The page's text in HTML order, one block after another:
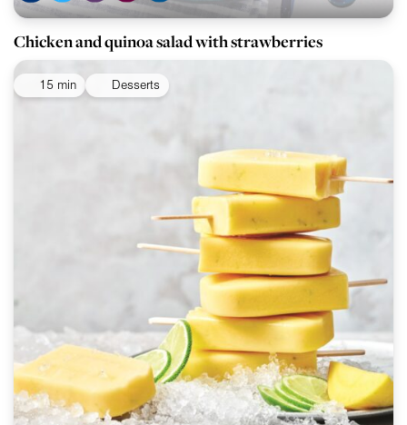
Chicken and quinoa salad with strawberries
15 min Desserts